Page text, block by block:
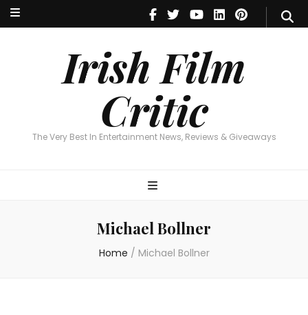
Irish Film
Critic
The Very Best In Entertainment News, Reviews & Giveaways
Irish Film Critic
The Very Best In Entertainment News, Reviews & Giveaways
Michael Bollner
Home / Michael Bollner